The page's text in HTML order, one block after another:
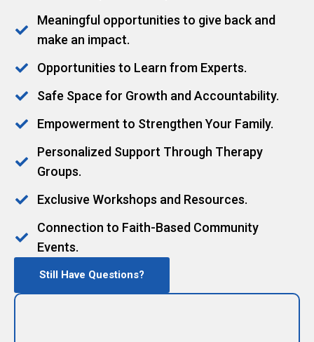
Meaningful opportunities to give back and
make an impact.
Opportunities to Learn from Experts.
Safe Space for Growth and Accountability.
Empowerment to Strengthen Your Family.
Personalized Support Through Therapy
Groups.
Exclusive Workshops and Resources.
Connection to Faith-Based Community
Events.
Still Have Questions?